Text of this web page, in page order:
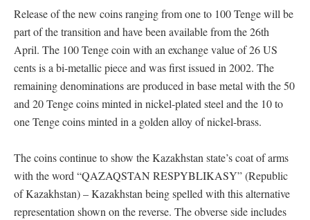
Release of the new coins ranging from one to 100 Tenge will be
part of the transition and have been available from the 26th
April. The 100 Tenge coin with an exchange value of 26 US
cents is a bi-metallic piece and was first issued in 2002. The
remaining denominations are produced in base metal with the 50
and 20 Tenge coins minted in nickel-plated steel and the 10 to
one Tenge coins minted in a golden alloy of nickel-brass.
The coins continue to show the Kazakhstan state’s coat of arms
with the word “QAZAQSTAN RESPYBLIKASY” (Republic
of Kazakhstan) – Kazakhstan being spelled with this alternative
representation shown on the reverse. The obverse side includes